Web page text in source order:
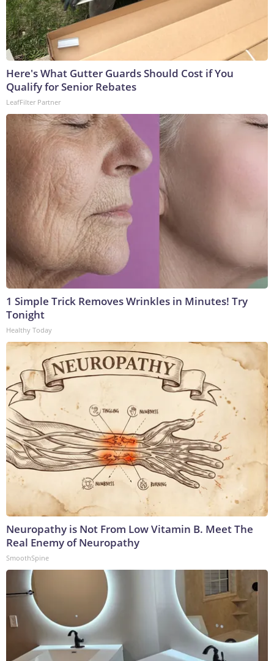
Here's What Gutter Guards Should Cost if You
Qualify for Senior Rebates
LeafFilter Partner
1 Simple Trick Removes Wrinkles in Minutes! Try
Tonight
Healthy Today
Neuropathy is Not From Low Vitamin B. Meet The
Real Enemy of Neuropathy
SmoothSpine